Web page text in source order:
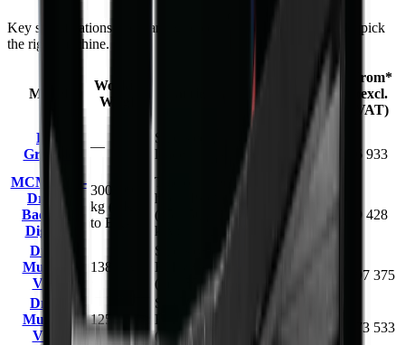
Key specifications and starting prices side by side to help you pick
the right machine.
Model
Working
Weight
Carrier / Mount
Capacity /
Working
Dimension
From*
(excl.
VAT)
Log
Grapple
—
Skid steer / compact
loader
300–500
mm jaw
opening
36 933
MCM PTO-
Driven
Backhoe
Diggers
300–990
kg (BK-4
to BK-12)
Tractor 3-point
hitch, PTO-driven
(15–150 hp / 11–112
kW)
1.25–3.5 m
dig depth
79 428
Drum
Mulcher
V182
1380 kg
Skid steer, TLB,
FEL & excavator
(min 75 kW host)
1830 mm
397 375
Drum
Mulcher
V168
1250 kg
Skid steer, TLB,
FEL & excavator
(min 60 kW host)
373 533